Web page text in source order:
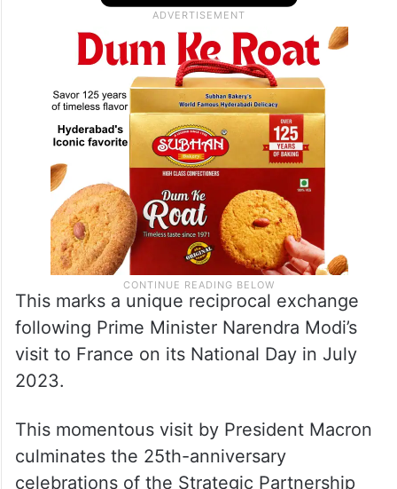
This year, French President Emmanuel
Macron is gracing the event as the chief
This marks a unique reciprocal exchange
following Prime Minister Narendra Modi’s